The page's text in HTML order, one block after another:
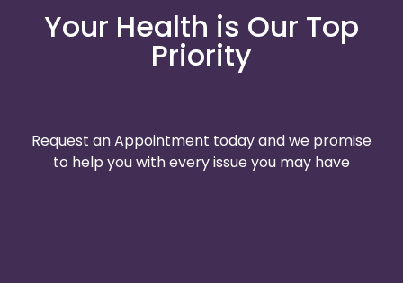
Your Health is Our Top
Priority
Request an Appointment today and we promise
to help you with every issue you may have